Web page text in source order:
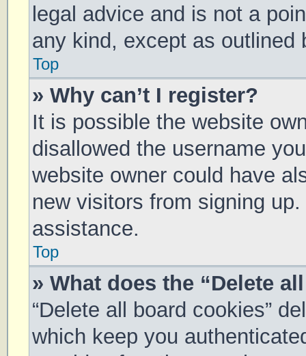
legal advice and is not a
any kind, except as outlined
Top
» Why can’t I register?
It is possible the website
disallowed the username
website owner could have
new visitors from signing
assistance.
Top
» What does the “Delete
“Delete all board cookies”
which keep you